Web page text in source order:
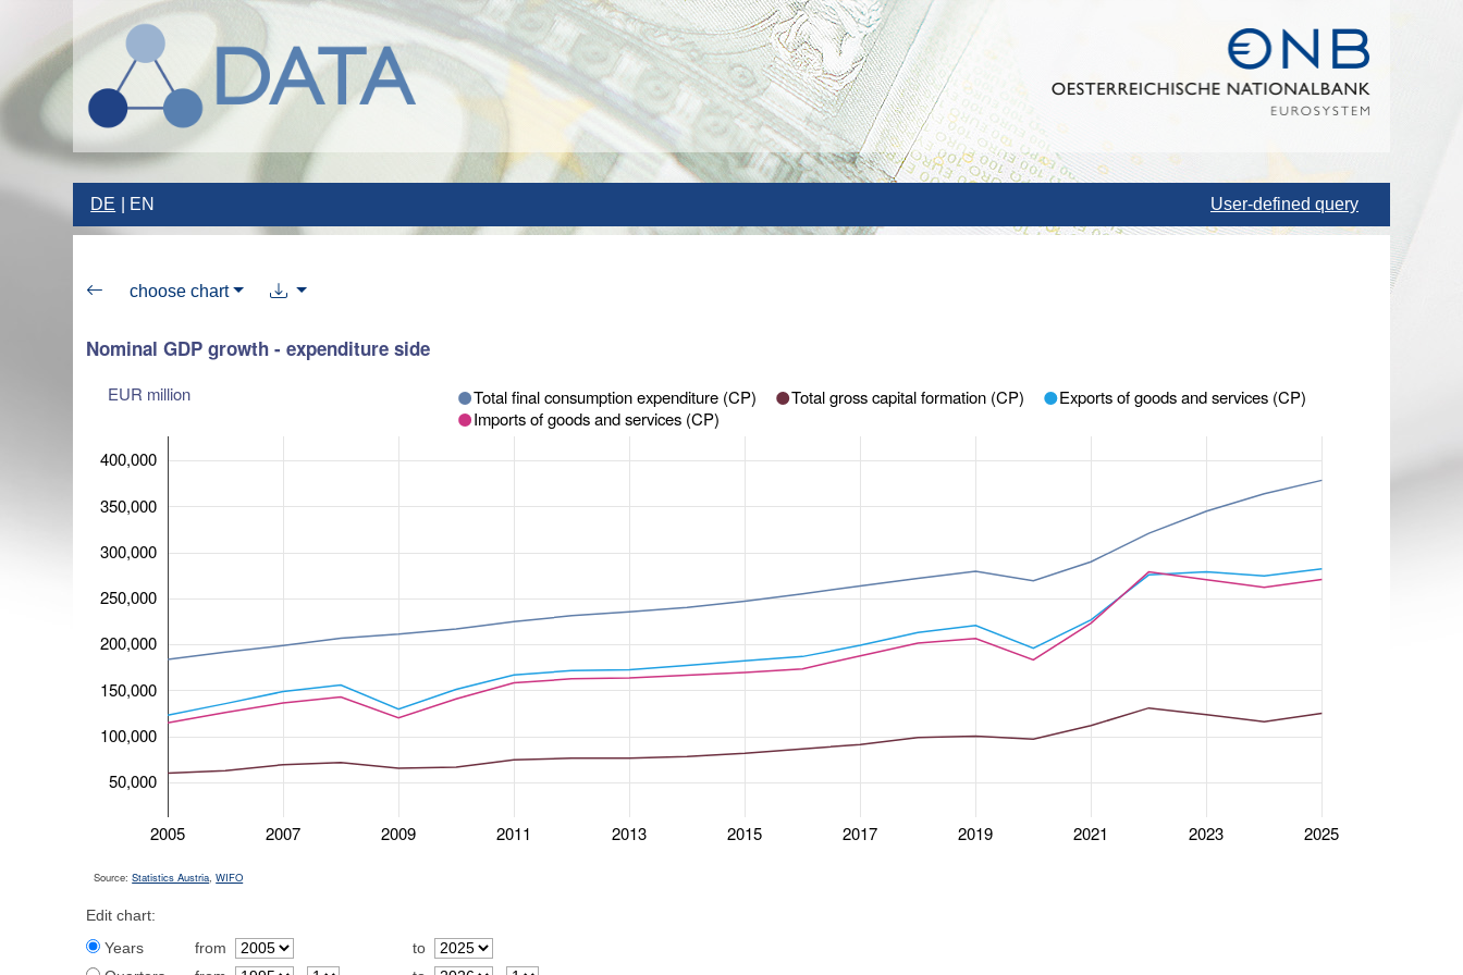
DE EN User-defined query
choose chart
Nominal GDP growth - expenditure side
EUR million
2005 2007 2009 2011 2013 2015 2017 2019 2021 2023 2025
50,000
100,000
150,000
200,000
250,000
300,000
350,000
400,000
Total final consumption expenditure (CP) Total gross capital formation (CP)
Exports of goods and services (CP)
Imports of goods and services (CP)
Source:Statistics Austria,WIFO
Edit chart:
Years
from
to